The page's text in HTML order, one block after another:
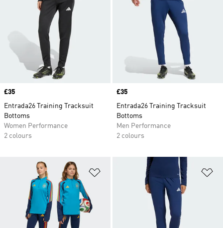
Price
£35
Entrada26 Training Tracksuit
Bottoms
Women Performance
2 colours
Price
£35
Entrada26 Training Tracksuit
Bottoms
Men Performance
2 colours
Add to Wishlist